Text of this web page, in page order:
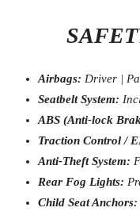
Airbags: Driver |
Seatbelt System:
ABS (Anti-lock
Traction Control /
Anti-Theft System:
Rear Fog Lights:
Child Seat Anchors: